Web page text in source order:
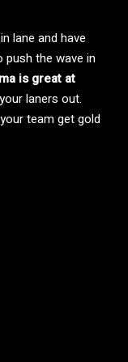
lane and have
push the wave in
is great at
laners out.
team get gold